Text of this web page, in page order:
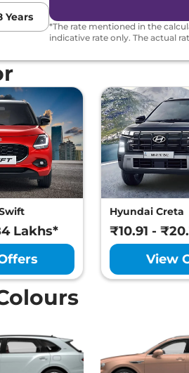
Years
*The rate mentioned in the
indicative rate only. The actual
Lakhs*
Hyundai Creta
₹10.91 -
View